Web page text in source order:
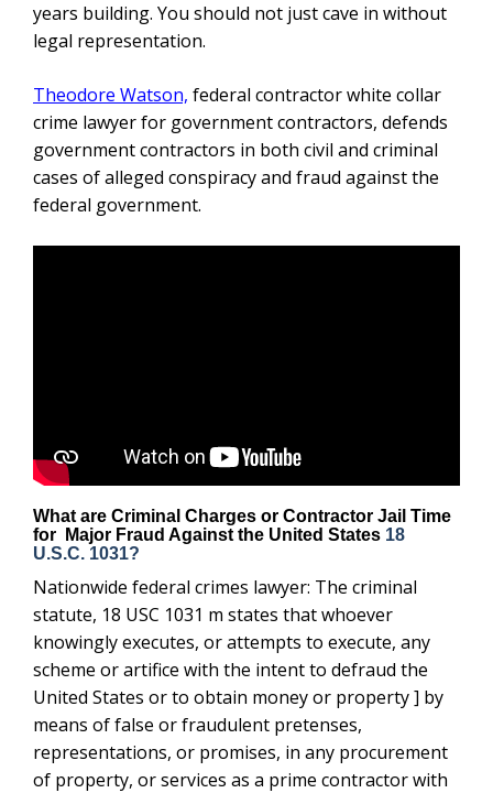
years building. You should not just cave in without
legal representation.
Theodore Watson, federal contractor white collar
crime lawyer for government contractors, defends
government contractors in both civil and criminal
cases of alleged conspiracy and fraud against the
federal government.
What are Criminal Charges or Contractor Jail Time
for Major Fraud Against the United States 18
U.S.C. 1031?
Nationwide federal crimes lawyer: The criminal
statute, 18 USC 1031 m states that whoever
knowingly executes, or attempts to execute, any
scheme or artifice with the intent to defraud the
United States or to obtain money or property ] by
means of false or fraudulent pretenses,
representations, or promises, in any procurement
of property, or services as a prime contractor with